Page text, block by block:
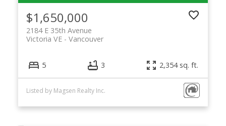
$1,650,000
2184 E 35th Avenue
Vancouver
Victoria VE
5 3 2,354 sq. ft.
Listed by Magsen Realty Inc.